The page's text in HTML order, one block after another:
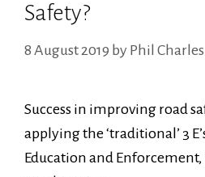
Safety?
8 August 2019 by Phil Charles
Success in improving road
applying the ‘traditional’ 3
Education and